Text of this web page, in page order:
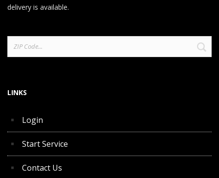
delivery is available.
Search
for:
LINKS
Login
Start Service
Contact Us